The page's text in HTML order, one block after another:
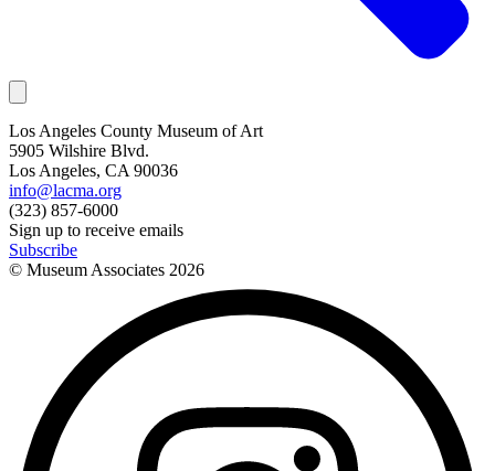
Los Angeles County Museum of Art
5905 Wilshire Blvd.
Los Angeles, CA 90036
info@lacma.org
(323) 857-6000
Sign up to receive emails
Subscribe
© Museum Associates 2026